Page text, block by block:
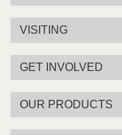
VISITING
GET INVOLVED
OUR PRODUCTS